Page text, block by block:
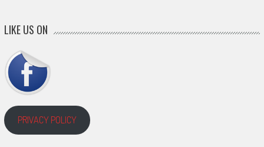
LIKE US ON
PRIVACY POLICY